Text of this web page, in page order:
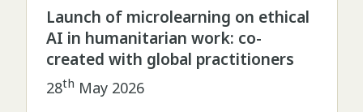
Launch of microlearning on ethical
AI in humanitarian work: co-
created with global practitioners
28th May 2026